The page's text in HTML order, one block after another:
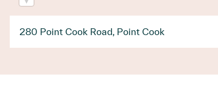
280 Point Cook Road, Point Cook